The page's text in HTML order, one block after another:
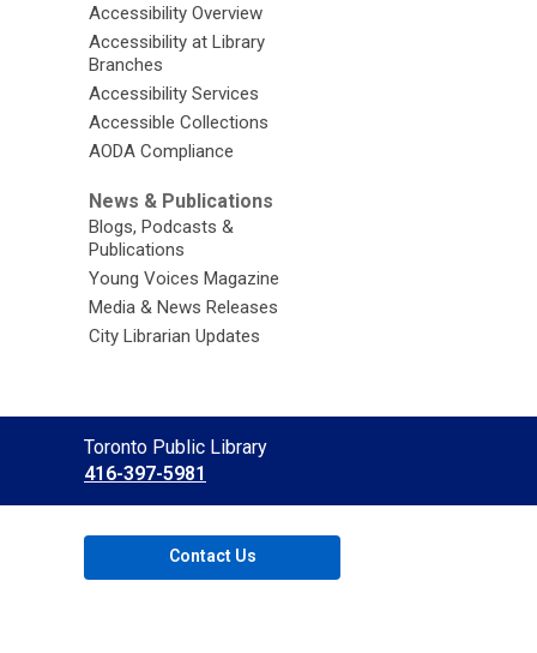
Accessibility Overview
Accessibility at Library
Branches
Accessibility Services
Accessible Collections
AODA Compliance
News & Publications
Blogs, Podcasts &
Publications
Young Voices Magazine
Media & News Releases
City Librarian Updates
Contact
the
Library
Toronto Public Library
416-397-5981
Contact Us